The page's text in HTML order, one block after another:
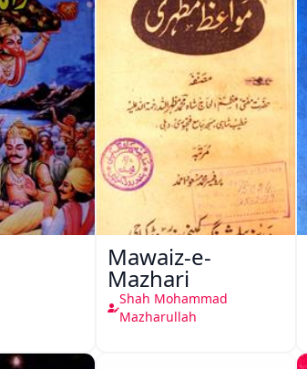
Mawaiz-e-
Mazhari
Shah Mohammad
Mazharullah